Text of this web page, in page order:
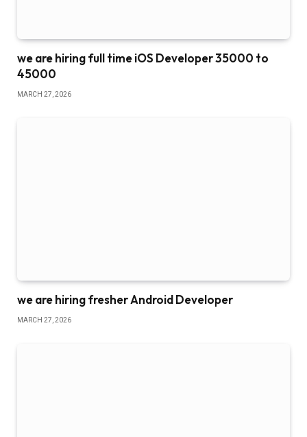
we are hiring full time iOS Developer 35000 to
45000
MARCH 27, 2026
we are hiring fresher Android Developer
MARCH 27, 2026